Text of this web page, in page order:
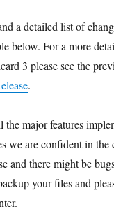
a detailed list of
below. For a more
3 please see the
.
the major features
we are confident in the
and there might be
your files and